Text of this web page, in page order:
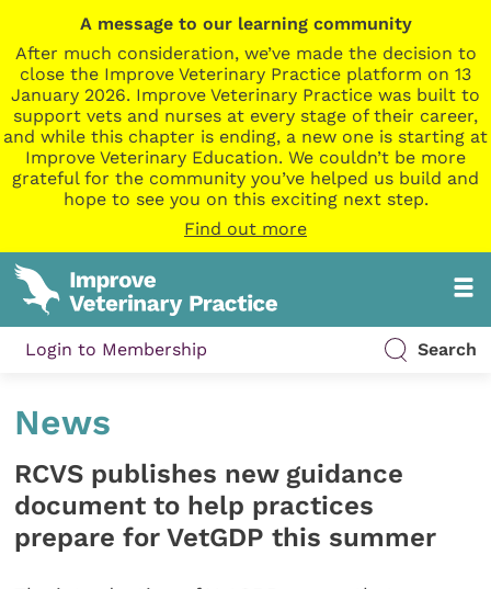
A message to our learning community
After much consideration, we’ve made the decision to
close the Improve Veterinary Practice platform on 13
January 2026. Improve Veterinary Practice was built to
support vets and nurses at every stage of their career,
and while this chapter is ending, a new one is starting at
Improve Veterinary Education. We couldn’t be more
grateful for the community you’ve helped us build and
hope to see you on this exciting next step.
Find out more
Login to Membership Search
News
RCVS publishes new guidance
document to help practices
prepare for VetGDP this summer